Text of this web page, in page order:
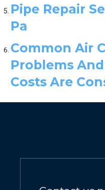
Pipe Repair
Pa
Common Air
Problems
Costs Are